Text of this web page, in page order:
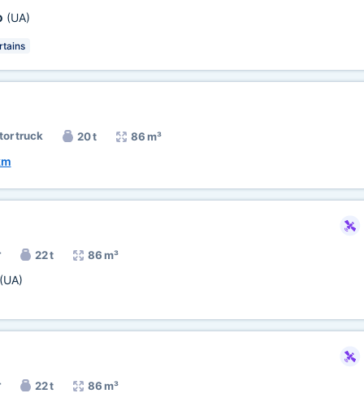
(UA)
truck 20 t 86 m³
22 t 86 m³
22 t 86 m³